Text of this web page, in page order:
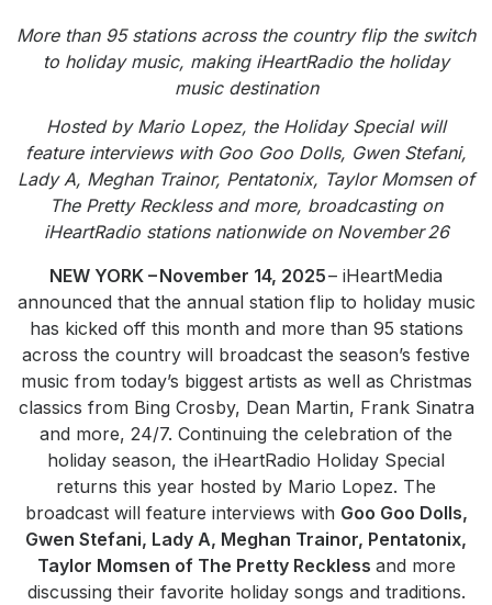
More than 95 stations across the country flip the switch
to holiday music, making iHeartRadio the holiday
music destination
Hosted by Mario Lopez, the Holiday Special will
feature interviews with Goo Goo Dolls, Gwen Stefani,
Lady A, Meghan Trainor, Pentatonix, Taylor Momsen of
The Pretty Reckless and more, broadcasting on
iHeartRadio stations nationwide on November 26
NEW YORK – November 14, 2025– iHeartMedia
announced that the annual station flip to holiday music
has kicked off this month and more than 95 stations
across the country will broadcast the season’s festive
music from today’s biggest artists as well as Christmas
classics from Bing Crosby, Dean Martin, Frank Sinatra
and more, 24/7. Continuing the celebration of the
holiday season, the iHeartRadio Holiday Special
returns this year hosted by Mario Lopez. The
broadcast will feature interviews with Goo Goo Dolls,
Gwen Stefani, Lady A, Meghan Trainor, Pentatonix,
Taylor Momsen of The Pretty Reckless and more
discussing their favorite holiday songs and traditions.